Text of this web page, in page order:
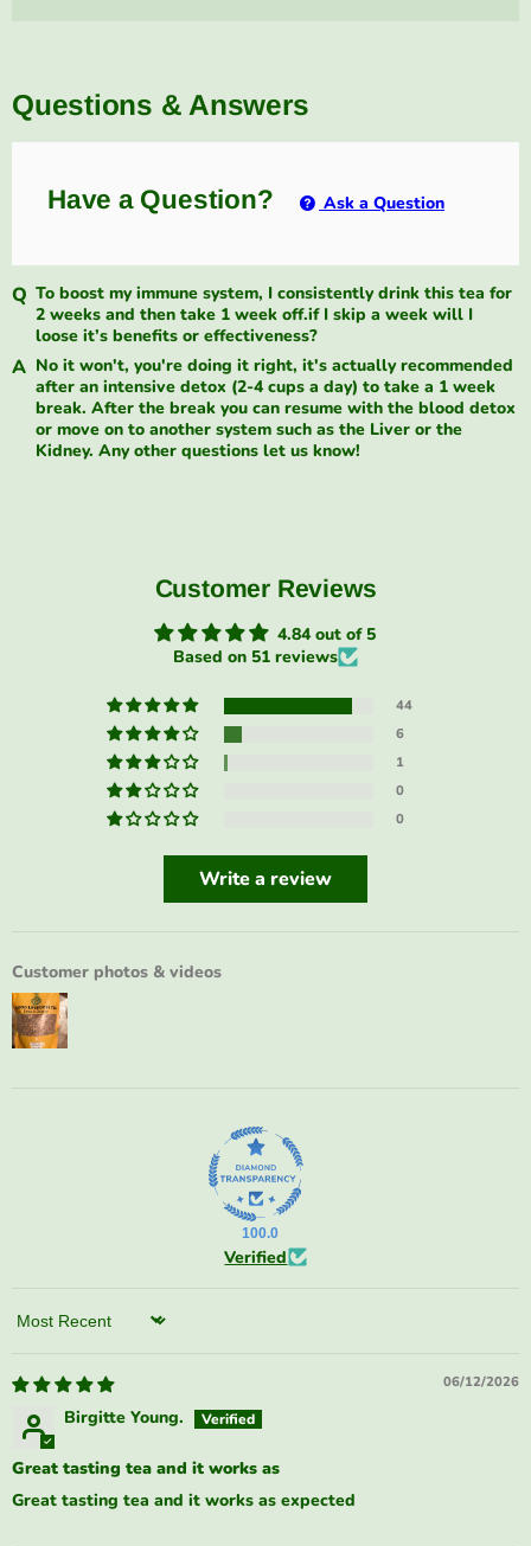
Questions & Answers
Have a Question? Ask a Question
To boost my immune system, I consistently drink this tea for
2 weeks and then take 1 week off.if I skip a week will I
loose it’s benefits or effectiveness?
No it won't, you're doing it right, it's actually recommended
after an intensive detox (2-4 cups a day) to take a 1 week
break. After the break you can resume with the blood detox
or move on to another system such as the Liver or the
Kidney. Any other questions let us know!
Customer Reviews
4.84 out of 5
Based on 51 reviews
44
6
1
0
0
Write a review
Customer photos & videos
100.0
Verified
Sort by
06/12/2026
Birgitte Young.
Great tasting tea and it works as
Great tasting tea and it works as expected